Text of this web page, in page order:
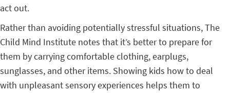
act out.
Rather than avoiding potentially stressful situations, The
Child Mind Institute notes that it’s better to prepare for
them by carrying comfortable clothing, earplugs,
sunglasses, and other items. Showing kids how to deal
with unpleasant sensory experiences helps them to